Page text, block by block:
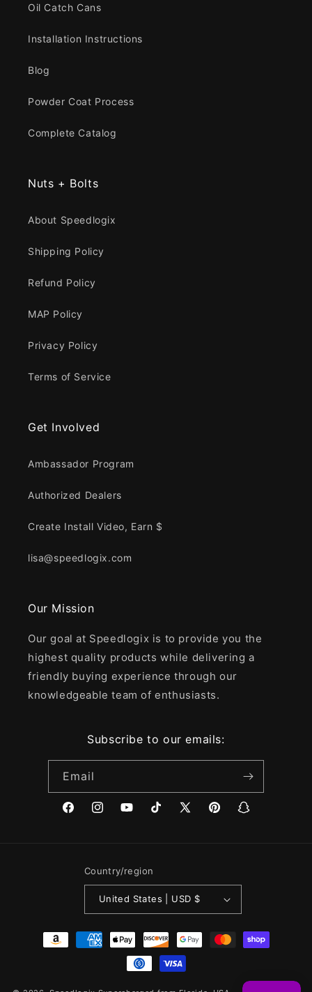
Oil Catch Cans
Installation Instructions
Blog
Powder Coat Process
Complete Catalog
Nuts + Bolts
About Speedlogix
Shipping Policy
Refund Policy
MAP Policy
Privacy Policy
Terms of Service
Get Involved
Ambassador Program
Authorized Dealers
Create Install Video, Earn $
lisa@speedlogix.com
Our Mission
Our goal at Speedlogix is to provide you the
highest quality products while delivering a
friendly buying experience through our
knowledgeable team of enthusiasts.
Subscribe to our emails:
Email
FacebookInstagramYouTubeTikTokX
PinterestSnapchat
Country/region
United States | USD $
Payment
methods